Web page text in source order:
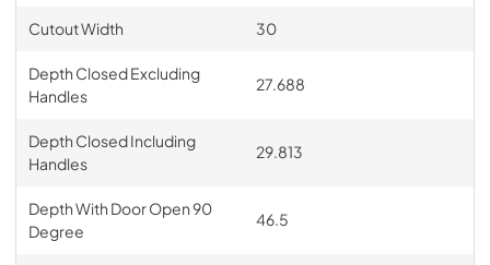
Cutout Width 30
Depth Closed Excluding
Handles
27.688
Depth Closed Including
Handles
29.813
Depth With Door Open 90
Degree
46.5